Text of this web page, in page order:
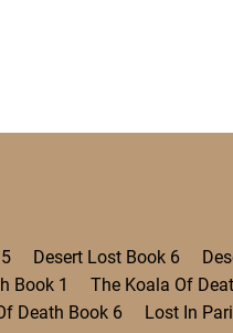
Desert Lost Book 6
Book 1
The Koala Of
Death Book 6
Lost In